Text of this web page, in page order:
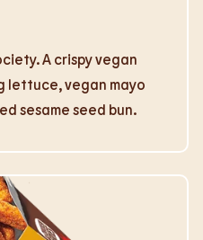
A crispy vegan
lettuce, vegan mayo
sesame seed bun.